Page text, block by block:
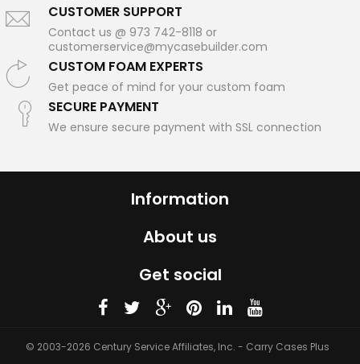
CUSTOMER SUPPORT
Contact us @ 973 742-8118 or
customerservice@mycasebuilder.com
CUSTOM FOAM EXPERTS
Get peace of mind for your custom foam
SECURE PAYMENT
We ensure secure payment with SSL connection
Information
About us
Get social
© 2003-2026 Century Service Affiliates, Inc. - Carry Cases Plus